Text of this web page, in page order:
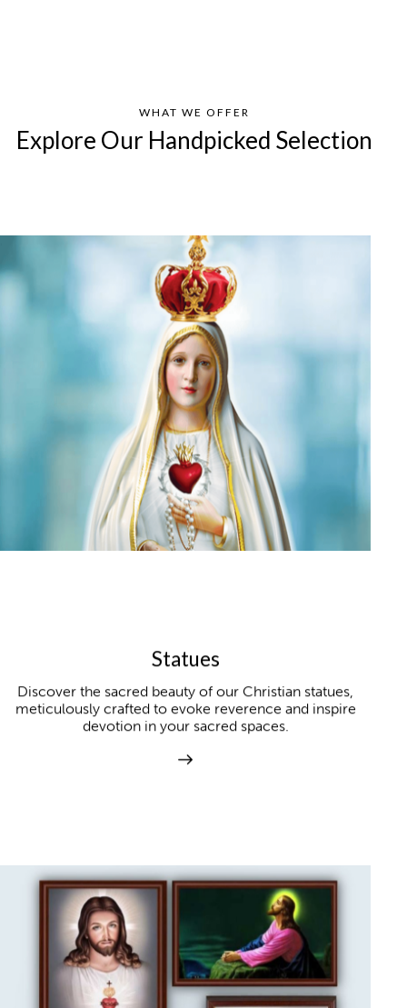
WHAT WE OFFER
Explore Our Handpicked Selection
Statues
Discover the sacred beauty of our Christian statues,
meticulously crafted to evoke reverence and inspire
devotion in your sacred spaces.